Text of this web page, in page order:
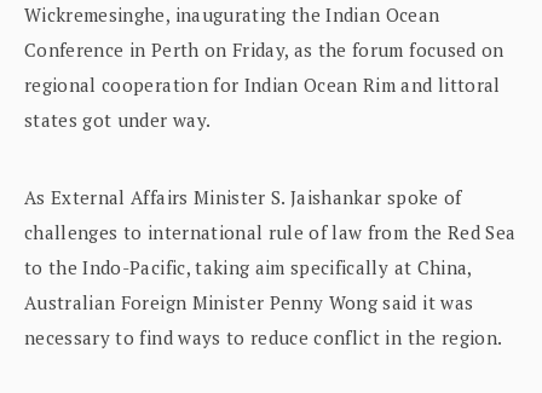
Wickremesinghe, inaugurating the Indian Ocean
Conference in Perth on Friday, as the forum focused on
regional cooperation for Indian Ocean Rim and littoral
states got under way.
As External Affairs Minister S. Jaishankar spoke of
challenges to international rule of law from the Red Sea
to the Indo-Pacific, taking aim specifically at China,
Australian Foreign Minister Penny Wong said it was
necessary to find ways to reduce conflict in the region.